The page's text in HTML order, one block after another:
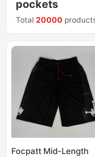
pockets
Total 20000
Focpatt Mid-Length